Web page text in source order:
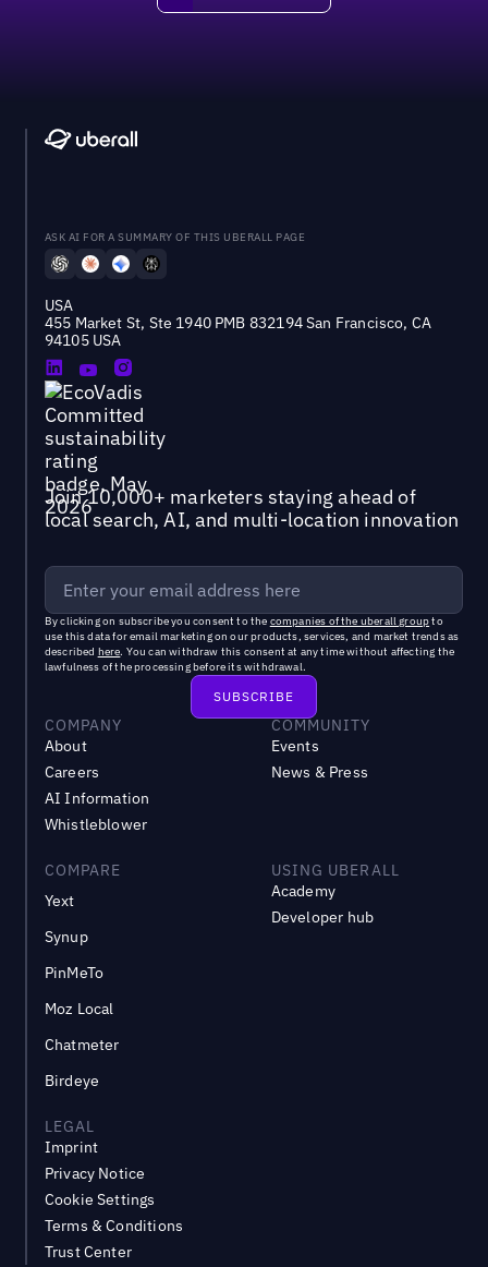
ASK AI FOR A SUMMARY OF THIS UBERALL PAGE
USA
455 Market St, Ste 1940 PMB 832194 San Francisco, CA
94105 USA
Join 10,000+ marketers staying ahead of
local search, AI, and multi-location innovation
By clicking on subscribe you consent to the companies of the uberall groupto
use this data for email marketing on our products, services, and market trends as
described here. You can withdraw this consent at any time without affecting the
lawfulness of the processing before its withdrawal.
COMPANY
About
Careers
AI Information
Whistleblower
COMMUNITY
Events
News & Press
COMPARE
Yext
Synup
PinMeTo
Moz Local
Chatmeter
Birdeye
USING UBERALL
Academy
Developer hub
LEGAL
Imprint
Privacy Notice
Cookie Settings
Terms & Conditions
Trust Center